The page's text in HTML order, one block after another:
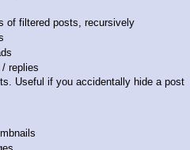
07/16/13(Tue)07:04No.12130594
not sucking on an inanimate
of filtered posts, recursively
replies
Useful if you accidentally hide a post